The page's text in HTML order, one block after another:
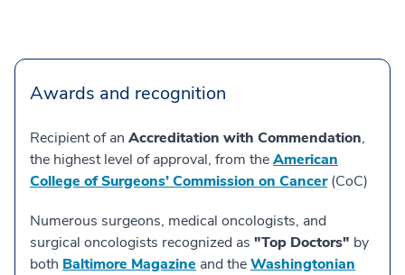
Awards and recognition
Recipient of an Accreditation with Commendation,
the highest level of approval, from theAmerican
College of Surgeons’ Commission on Cancer(CoC)
Numerous surgeons, medical oncologists, and
surgical oncologists recognized as "Top Doctors" by
both Baltimore Magazine and theWashingtonian